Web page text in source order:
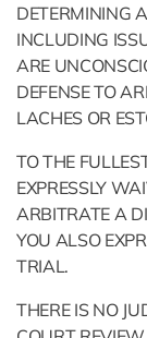
DETERMINING
INCLUDING
ARE
DEFENSE TO
LACHES OR
TO THE
EXPRESSLY
ARBITRATE A
YOU ALSO
TRIAL.
THERE IS NO